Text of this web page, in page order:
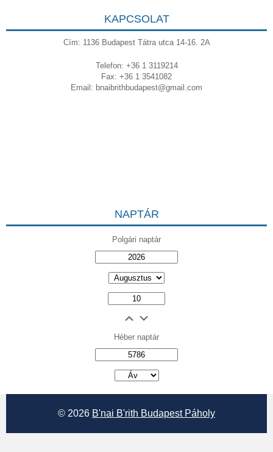
KAPCSOLAT
Cím: 1136 Budapest Tátra utca 14-16. 2A
Telefon: +36 1 3119214
Fax: +36 1 3541082
Email: bnaibrithbudapest@gmail.com
NAPTÁR
Polgári naptár
Héber naptár
© 2026 B'nai B'rith Budapest Páholy